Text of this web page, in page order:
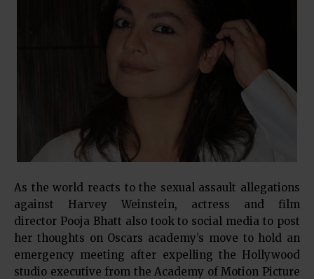
As the world reacts to the sexual assault allegations
against Harvey Weinstein, actress and film
director Pooja Bhatt also took to social media to post
her thoughts on Oscars academy’s move to hold an
emergency meeting after expelling the Hollywood
studio executive from the Academy of Motion Picture